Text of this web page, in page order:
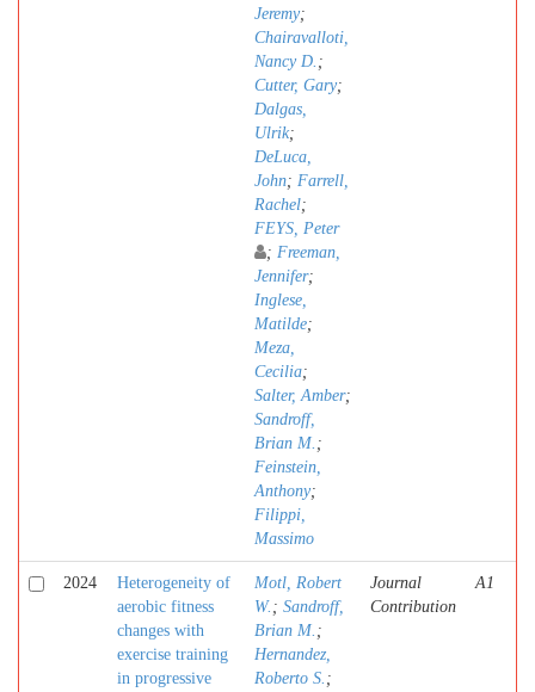
Jeremy;
Chairavalloti,
Nancy D. ;
Cutter, Gary;
Dalgas,
Ulrik;
DeLuca,
John; Farrell,
Rachel;
FEYS, Peter
; Freeman,
Jennifer;
Inglese,
Matilde;
Meza,
Cecilia;
Salter, Amber;
Sandroff,
Brian M. ;
Feinstein,
Anthony;
Filippi,
Massimo
2024
Heterogeneity of
aerobic fitness
changes with
exercise training
in progressive
Motl, Robert
W. ; Sandroff,
Brian M. ;
Hernandez,
Roberto S. ;
Journal
Contribution
A1